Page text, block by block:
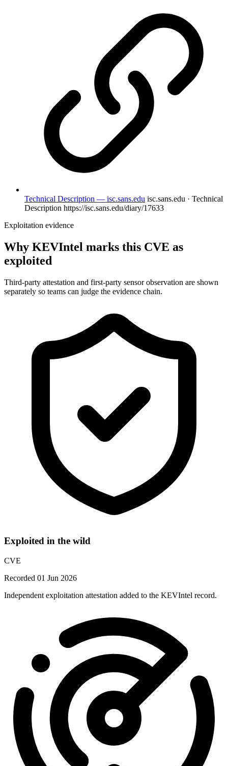
Technical Description — isc.sans.edu isc.sans.edu · Technical
Description https://isc.sans.edu/diary/17633
Exploitation evidence
Why KEVIntel marks this CVE as
exploited
Third-party attestation and first-party sensor observation are shown
separately so teams can judge the evidence chain.
Exploited in the wild
CVE
Recorded 01 Jun 2026
Independent exploitation attestation added to the KEVIntel record.